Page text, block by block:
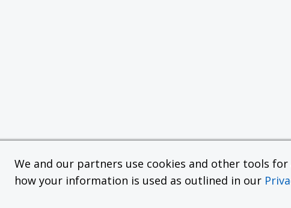
We and our partners use cookies and other tools
how your information is used as outlined in our